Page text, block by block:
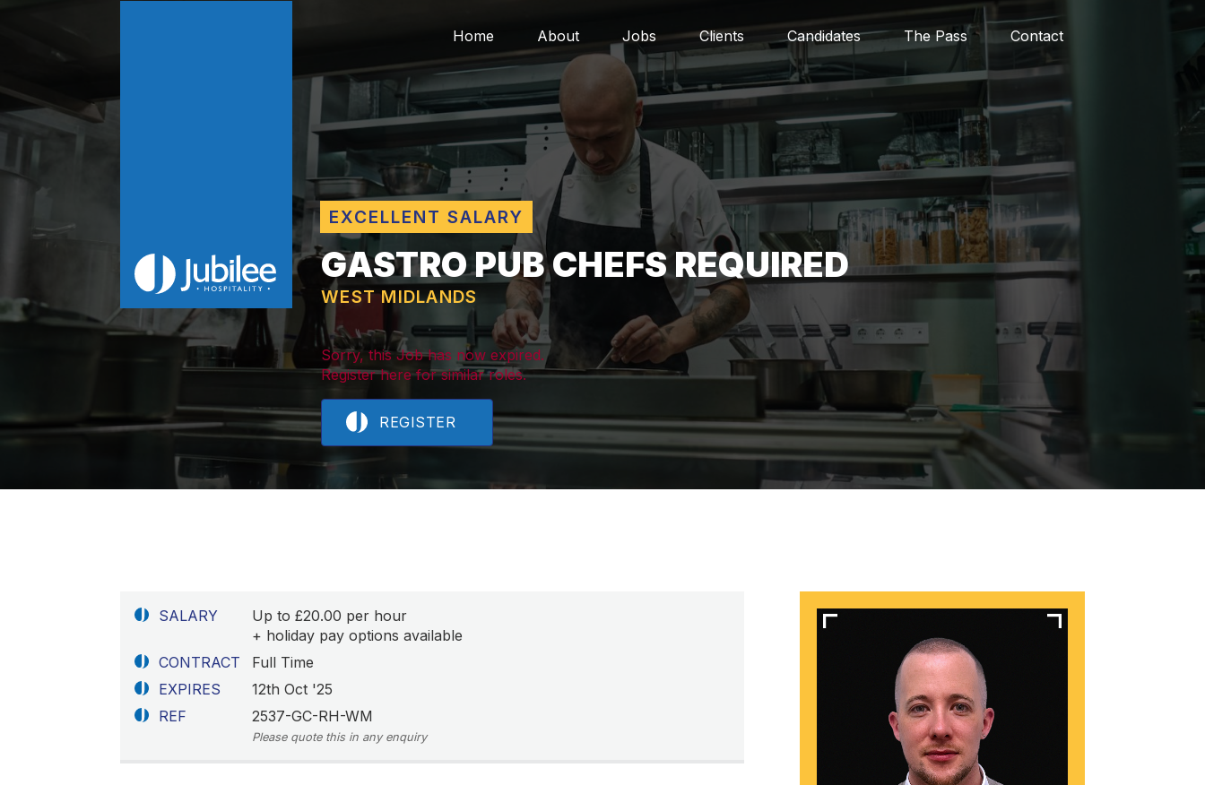
Home About Jobs Clients Candidates The Pass Contact
EXCELLENT SALARY
GASTRO PUB CHEFS REQUIRED
WEST MIDLANDS
Sorry, this Job has now expired.
Register here for similar roles.
REGISTER
SALARY
Up to £20.00 per hour
+ holiday pay options available
CONTRACT
Full Time
EXPIRES
12th Oct '25
REF
2537-GC-RH-WM
Please quote this in any enquiry